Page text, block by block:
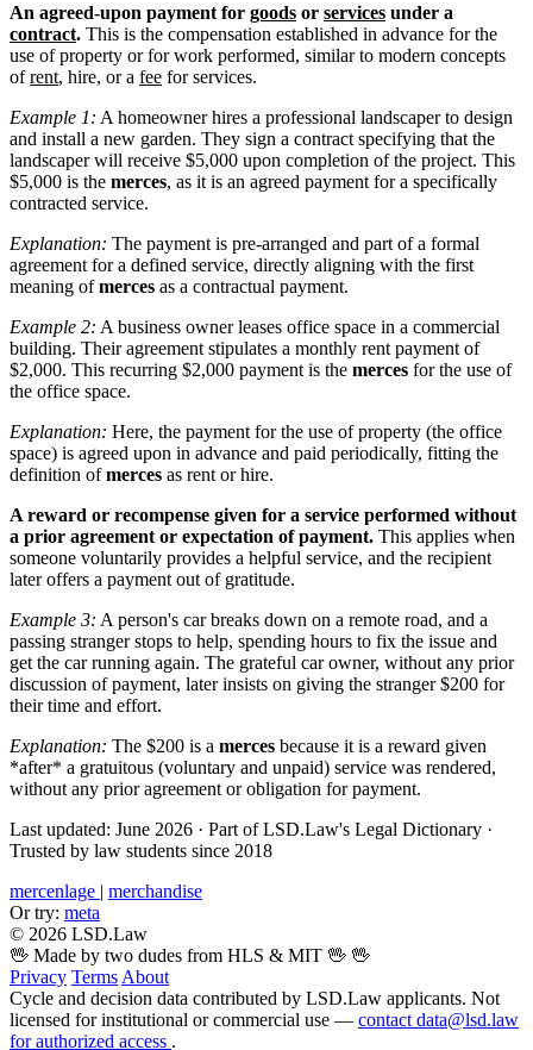
An agreed-upon payment for goods or services under a
contract. This is the compensation established in advance for the
use of property or for work performed, similar to modern concepts
ofrent, hire, or a fee for services.
Example 1: A homeowner hires a professional landscaper to design
and install a new garden. They sign a contract specifying that the
landscaper will receive $5,000 upon completion of the project. This
$5,000 is the merces, as it is an agreed payment for a specifically
contracted service.
Explanation: The payment is pre-arranged and part of a formal
agreement for a defined service, directly aligning with the first
meaning ofmerces as a contractual payment.
Example 2: A business owner leases office space in a commercial
building. Their agreement stipulates a monthly rent payment of
$2,000. This recurring $2,000 payment is the merces for the use of
the office space.
Explanation: Here, the payment for the use of property (the office
space) is agreed upon in advance and paid periodically, fitting the
definition ofmerces as rent or hire.
A reward or recompense given for a service performed without
a prior agreement or expectation of payment. This applies when
someone voluntarily provides a helpful service, and the recipient
later offers a payment out of gratitude.
Example 3: A person's car breaks down on a remote road, and a
passing stranger stops to help, spending hours to fix the issue and
get the car running again. The grateful car owner, without any prior
discussion of payment, later insists on giving the stranger $200 for
their time and effort.
Explanation: The $200 is a merces because it is a reward given
*after* a gratuitous (voluntary and unpaid) service was rendered,
without any prior agreement or obligation for payment.
Last updated: June 2026 · Part of LSD.Law's Legal Dictionary ·
Trusted by law students since 2018
mercenlage | merchandise
Or try: meta
© 2026 LSD.Law
🖖 Made by two dudes from HLS & MIT 🖖 🖖
Privacy Terms About
Cycle and decision data contributed by LSD.Law applicants. Not
licensed for institutional or commercial use — contact data@lsd.law
for authorized access .